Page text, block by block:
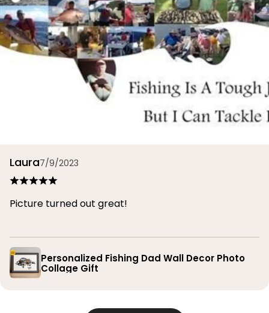
Laura7/9/2023
Picture turned out great!
Personalized Fishing Dad Wall Decor Photo
Collage Gift